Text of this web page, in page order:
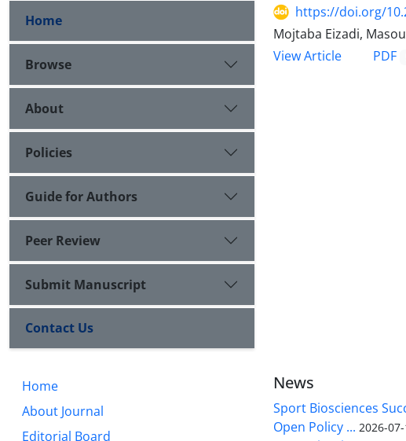
https://doi.org/
Mojtaba Eizadi,
View Article
PDF
Home
Browse
About
Policies
Guide for Authors
Peer Review
Submit Manuscript
Contact Us
Home
About Journal
Editorial Board
News
Sport Biosciences
Open Policy ... 2026-